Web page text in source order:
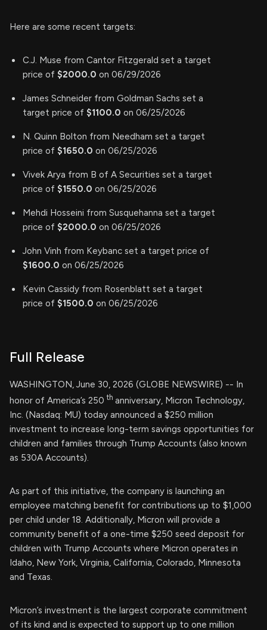
Here are some recent targets:
C.J. Muse from Cantor Fitzgerald set a target
price of $2000.0 on 06/29/2026
James Schneider from Goldman Sachs set a
target price of $1100.0 on 06/25/2026
N. Quinn Bolton from Needham set a target
price of $1650.0 on 06/25/2026
Vivek Arya from B of A Securities set a target
price of $1550.0 on 06/25/2026
Mehdi Hosseini from Susquehanna set a target
price of $2000.0 on 06/25/2026
John Vinh from Keybanc set a target price of
$1600.0 on 06/25/2026
Kevin Cassidy from Rosenblatt set a target
price of $1500.0 on 06/25/2026
Full Release
WASHINGTON, June 30, 2026 (GLOBE NEWSWIRE) -- In
honor of America’s 250 th anniversary, Micron Technology,
Inc. (Nasdaq: MU) today announced a $250 million
investment to increase long-term savings opportunities for
children and families through Trump Accounts (also known
as 530A Accounts).
As part of this initiative, the company is launching an
employee matching benefit for contributions up to $1,000
per child under 18. Additionally, Micron will provide a
community benefit of a one-time $250 seed deposit for
children with Trump Accounts where Micron operates in
Idaho, New York, Virginia, California, Colorado, Minnesota
and Texas.
Micron’s investment is the largest corporate commitment
of its kind and is expected to support up to one million